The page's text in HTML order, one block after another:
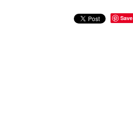
Save